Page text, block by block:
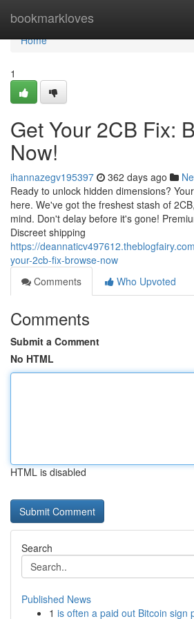
bookmarkloves
Home
Home
1
Get Your 2CB Fix:
Now!
ihannazegv195397 362 days ago
Ready to unlock hidden dimensions?
here. We've got the freshest stash of
mind. Don't delay before it's gone!
Discreet shipping
https://
your-2cb-fix-browse-now
Comments
Who Upvoted
Comments
Submit a Comment
No HTML
HTML is disabled
Search
Published News
1 is often a paid out Bitcoin sign